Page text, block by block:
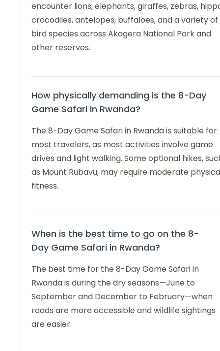
encounter lions, elephants, giraffes, zebras,
crocodiles, antelopes, buffaloes, and a variety of
bird species across Akagera National Park and
other reserves.
How physically demanding is the 8-Day
Game Safari in Rwanda?
The 8-Day Game Safari in Rwanda is suitable for
most travelers, as most activities involve game
drives and light walking. Some optional hikes,
as Mount Rubavu, may require moderate
fitness.
When is the best time to go on the 8-
Day Game Safari in Rwanda?
The best time for the 8-Day Game Safari in
Rwanda is during the dry seasons—June to
September and December to February—when
roads are more accessible and wildlife sightings
are easier.